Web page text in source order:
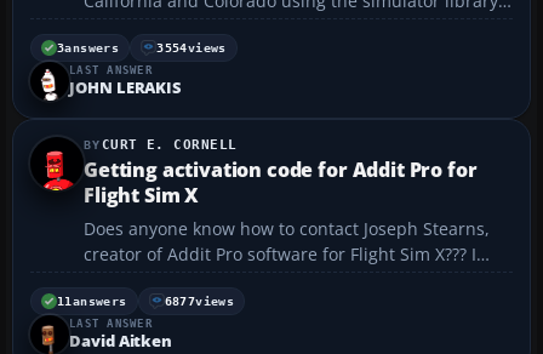
page to add a scenery function, it would not load
anything or even recognize the new files. However, if
I manually copied the new BGL files into the defa...
3answers 3554views
LAST ANSWER
JOHN LERAKIS
CURT E. CORNELL
Getting activation code for Addit Pro for
Flight Sim X
Does anyone know how to contact Joseph Stearns,
creator of Addit Pro software for Flight Sim X??? I
sent a payment to his website, byteforge.com, for an
activation code. The payment was processed, but
I've never received the code and nobody has
11 answers 6877views
LAST ANSWER
David Aitken